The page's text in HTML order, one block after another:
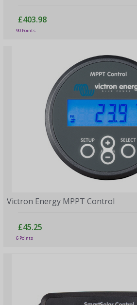
£403.98
90 Points
Victron Energy MPPT Control
£45.25
6 Points